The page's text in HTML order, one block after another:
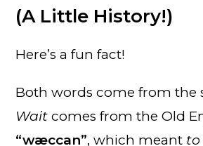
(A Little History!)
Here’s a fun fact!
Both words come from the
Wait comes from the Old
“wæccan”, which meant to